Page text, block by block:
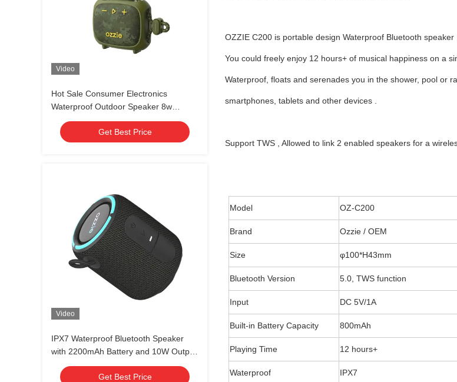
Video
Hot Sale Consumer Electronics
Waterproof Outdoor Speaker 8w
Portable Bicycle Wireless Waterproof
Bluetooth SpeakerGet Best Price
Video
IPX7 Waterproof Bluetooth Speaker
with 2200mAh Battery and 10W Output
for Outdoor Use
Get Best Price
OZZIE C200 is portable design Waterproof Bluetooth
You could freely enjoy 12 hours+ of musical happiness on a
Waterproof, floats and serenades you in the shower, pool or
smartphones, tablets and other devices .
Support TWS , Allowed to link 2 enabled speakers for a
Model OZ-C200
Brand Ozzie / OEM
Size φ100*H43mm
Bluetooth Version 5.0, TWS function
Input DC 5V/1A
Built-in Battery Capacity 800mAh
Playing Time 12 hours+
Waterproof IPX7